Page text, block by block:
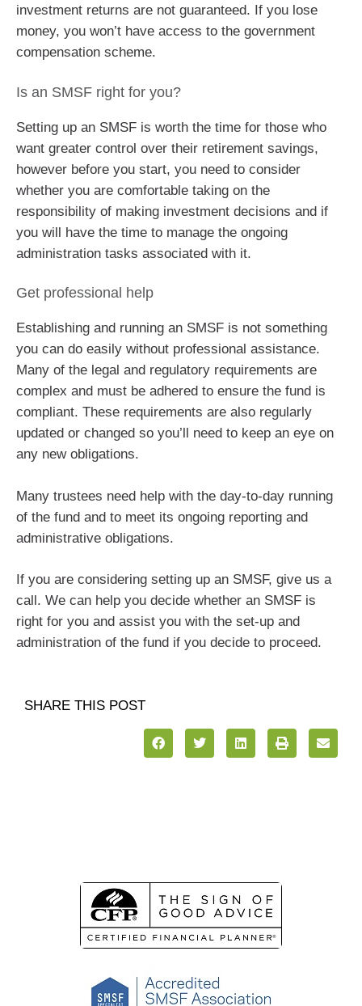
investment returns are not guaranteed. If you lose
money, you won’t have access to the government
compensation scheme.
Is an SMSF right for you?
Setting up an SMSF is worth the time for those who
want greater control over their retirement savings,
however before you start, you need to consider
whether you are comfortable taking on the
responsibility of making investment decisions and if
you will have the time to manage the ongoing
administration tasks associated with it.
Get professional help
Establishing and running an SMSF is not something
you can do easily without professional assistance.
Many of the legal and regulatory requirements are
complex and must be adhered to ensure the fund is
compliant. These requirements are also regularly
updated or changed so you’ll need to keep an eye on
any new obligations.
Many trustees need help with the day-to-day running
of the fund and to meet its ongoing reporting and
administrative obligations.
If you are considering setting up an SMSF, give us a
call. We can help you decide whether an SMSF is
right for you and assist you with the set-up and
administration of the fund if you decide to proceed.
SHARE THIS POST